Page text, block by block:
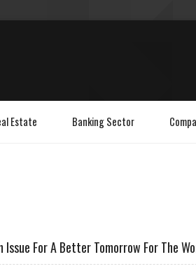
Estate Banking Sector
Issue For A Better Tomorrow For The